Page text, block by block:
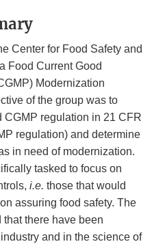
Center for Food Safety and
Food Current Good
Modernization
of the group was to
CGMP regulation in 21 CFR
regulation) and determine
in need of modernization.
tasked to focus on
i.e. those that would
assuring food safety. The
there have been
and in the science of